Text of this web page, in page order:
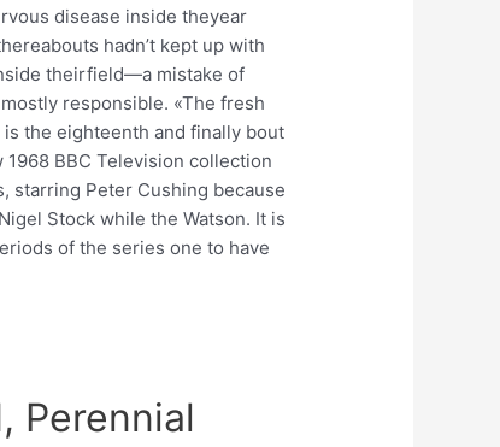
disease inside theyear
hadn’t kept up with
theirfield—a mistake of
responsible. «The fresh
is the eighteenth and finally bout
1968 BBC Television collection
starring Peter Cushing because
Stock while the Watson. It is
of the series one to have
Perennial